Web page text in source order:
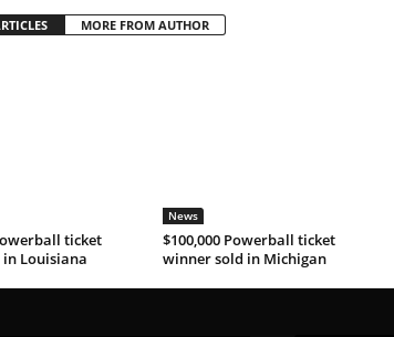
MORE FROM AUTHOR
ticket
Louisiana
News
$100,000 Powerball ticket
winner sold in Michigan